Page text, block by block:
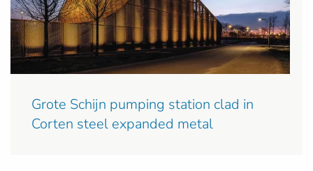
Grote Schijn pumping station clad in
Corten steel expanded metal